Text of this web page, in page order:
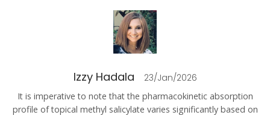
Izzy Hadala 23/Jan/2026
It is imperative to note that the pharmacokinetic absorption
profile of topical methyl salicylate varies significantly based on